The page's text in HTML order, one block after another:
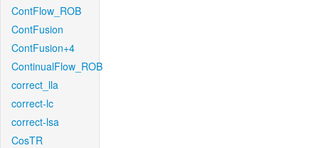
ContFlow_ROB
ContFusion
ContFusion+4
ContinualFlow_ROB
correct_lla
correct-lc
correct-lsa
CosTR